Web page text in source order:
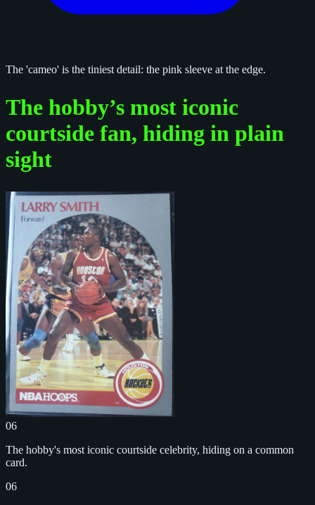
The 'cameo' is the tiniest detail: the pink sleeve at the edge.
The hobby’s most iconic
courtside fan, hiding in plain
sight
06
The hobby's most iconic courtside celebrity, hiding on a common
card.
06